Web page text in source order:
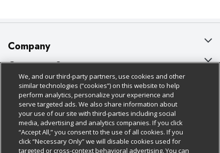
Company
About Us
Our Brands
Careers
Charitable Foundation
Newsroom
Customer Support
Bulk Gift Card Orders
Business & Community HQ
Contact Us
Digital Coupon
Policies & Disclosures
Cage Free Egg Policy
Cookie Policy
Do Not Sell My Personal Information
Follow Us
Download Our Apps
We, and our third-party partners, use cookies and other
similar technologies (“cookies”) on this website to help
perform analytics, personalize your experience and
serve targeted ads. We also share information about
your use of our site with third-parties including social
media, advertising and analytics companies. If you click
“Accept All,” you consent to the use of all cookies. If you
click “Necessary Only” we will disable cookies used for
targeted or cross-context behavioral advertising. You can